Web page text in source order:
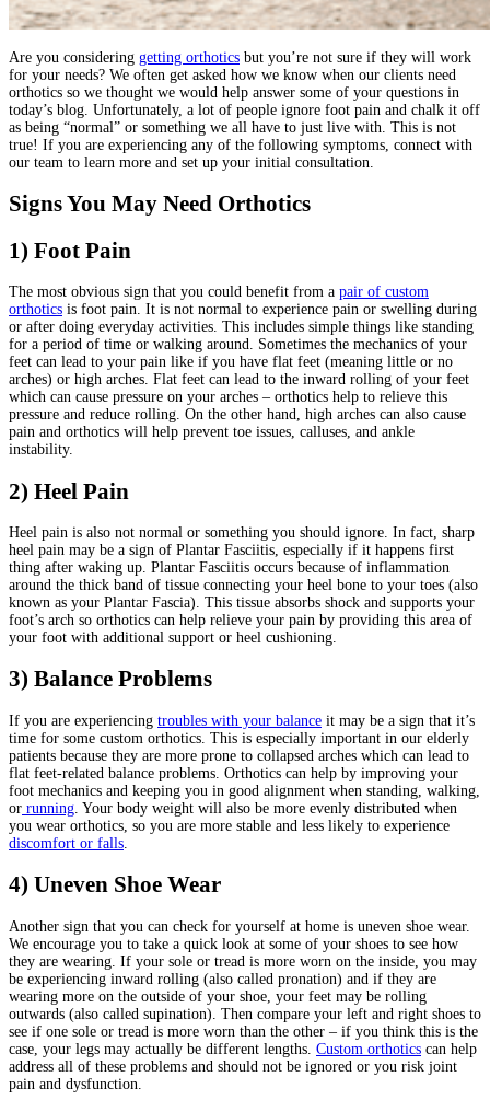
Are you considering getting orthotics but you’re not sure if they will work
for your needs? We often get asked how we know when our clients need
orthotics so we thought we would help answer some of your questions in
today’s blog. Unfortunately, a lot of people ignore foot pain and chalk it off
as being “normal” or something we all have to just live with. This is not
true! If you are experiencing any of the following symptoms, connect with
our team to learn more and set up your initial consultation.
Signs You May Need Orthotics
1) Foot Pain
The most obvious sign that you could benefit from a pair of custom
orthotics is foot pain. It is not normal to experience pain or swelling during
or after doing everyday activities. This includes simple things like standing
for a period of time or walking around. Sometimes the mechanics of your
feet can lead to your pain like if you have flat feet (meaning little or no
arches) or high arches. Flat feet can lead to the inward rolling of your feet
which can cause pressure on your arches – orthotics help to relieve this
pressure and reduce rolling. On the other hand, high arches can also cause
pain and orthotics will help prevent toe issues, calluses, and ankle
instability.
2) Heel Pain
Heel pain is also not normal or something you should ignore. In fact, sharp
heel pain may be a sign of Plantar Fasciitis, especially if it happens first
thing after waking up. Plantar Fasciitis occurs because of inflammation
around the thick band of tissue connecting your heel bone to your toes (also
known as your Plantar Fascia). This tissue absorbs shock and supports your
foot’s arch so orthotics can help relieve your pain by providing this area of
your foot with additional support or heel cushioning.
3) Balance Problems
If you are experiencing troubles with your balance it may be a sign that it’s
time for some custom orthotics. This is especially important in our elderly
patients because they are more prone to collapsed arches which can lead to
flat feet-related balance problems. Orthotics can help by improving your
foot mechanics and keeping you in good alignment when standing, walking,
or running . Your body weight will also be more evenly distributed when
you wear orthotics, so you are more stable and less likely to experience
discomfort or falls
4) Uneven Shoe Wear
Another sign that you can check for yourself at home is uneven shoe wear.
We encourage you to take a quick look at some of your shoes to see how
they are wearing. If your sole or tread is more worn on the inside, you may
be experiencing inward rolling (also called pronation) and if they are
wearing more on the outside of your shoe, your feet may be rolling
outwards (also called supination). Then compare your left and right shoes to
see if one sole or tread is more worn than the other – if you think this is the
case, your legs may actually be different lengths. Custom orthotics can help
address all of these problems and should not be ignored or you risk joint
pain and dysfunction.